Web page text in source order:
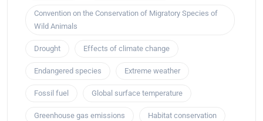
Convention on the Conservation of Migratory Species of
Wild Animals
Drought Effects of climate change
Endangered species Extreme weather
Fossil fuel Global surface temperature
Greenhouse gas emissions Habitat conservation